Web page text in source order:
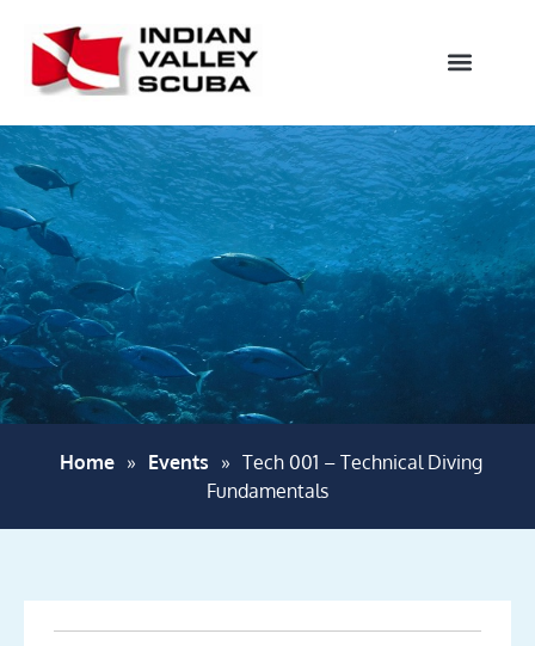
Home » Events » Tech 001 – Technical Diving
Fundamentals